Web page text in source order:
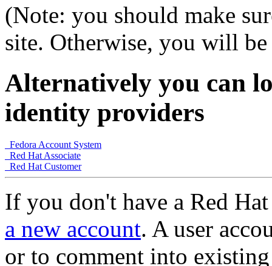
(Note: you should make
site. Otherwise, you will
Alternatively you can
identity providers
Fedora Account System
Red Hat Associate
Red Hat Customer
If you don't have a Red
a new account. A user
or to comment into